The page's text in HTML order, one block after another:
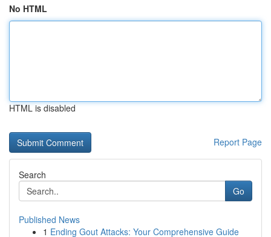
No HTML
HTML is disabled
Report Page
Search
Go
Published News
1 Ending Gout Attacks: Your Comprehensive Guide